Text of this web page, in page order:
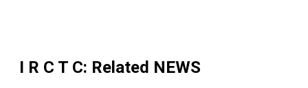
I R C T C: Related NEWS